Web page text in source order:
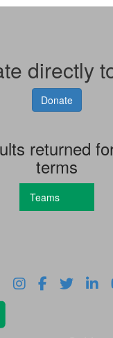
directly
Donate
returned
terms
Teams